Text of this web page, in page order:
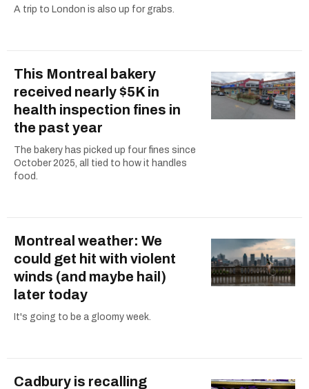
A trip to London is also up for grabs.
This Montreal bakery
received nearly $5K in
health inspection fines in
the past year
The bakery has picked up four fines since
October 2025, all tied to how it handles
food.
Montreal weather: We
could get hit with violent
winds (and maybe hail)
later today
It's going to be a gloomy week.
Cadbury is recalling